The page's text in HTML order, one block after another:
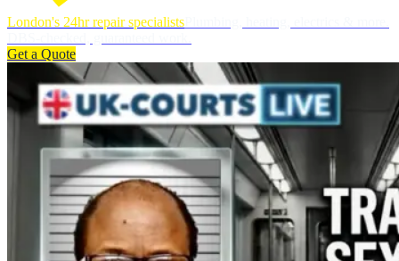
London's 24hr repair specialists
Get a Quote